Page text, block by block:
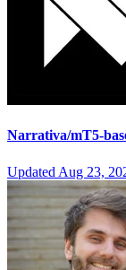
Narrativa/mT5-
Updated Aug 23,